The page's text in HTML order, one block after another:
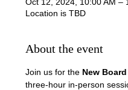
Location is TBD
About the event
Join us for the New
three-hour in-person